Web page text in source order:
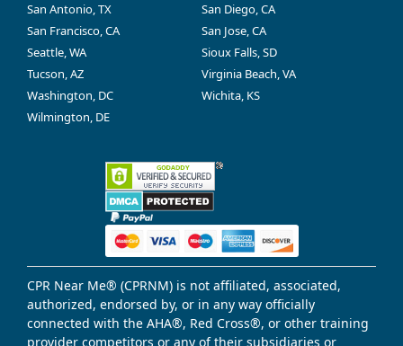
San Antonio, TX
San Diego, CA
San Francisco, CA
San Jose, CA
Seattle, WA
Sioux Falls, SD
Tucson, AZ
Virginia Beach, VA
Washington, DC
Wichita, KS
Wilmington, DE
CPR Near Me® (CPRNM) is not affiliated, associated,
authorized, endorsed by, or in any way officially
connected with the AHA®, Red Cross®, or other training
provider competitors or any of their subsidiaries or